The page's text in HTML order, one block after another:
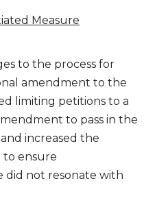
Measure
to the process for
amendment to the
limiting petitions to a
to pass in the
increased the
to ensure
did not resonate with